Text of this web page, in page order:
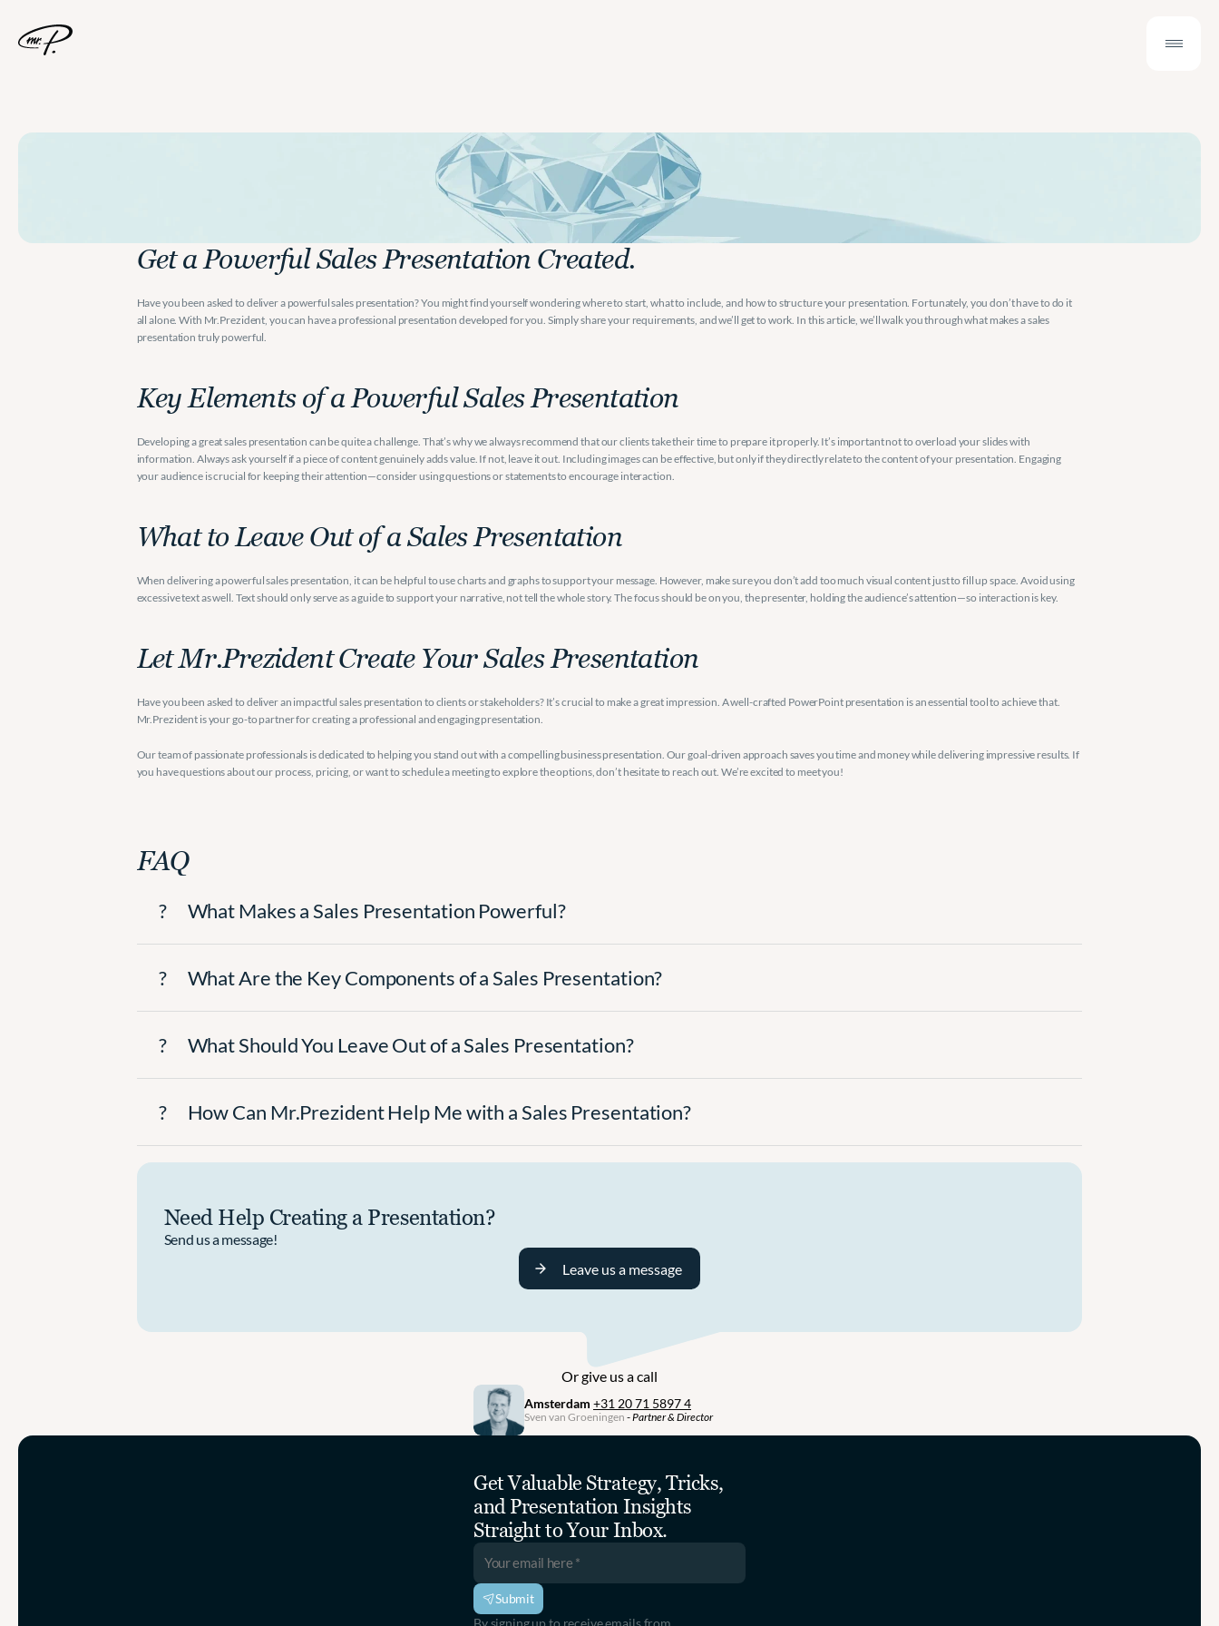
Get a Powerful Sales Presentation Created.
Have you been asked to deliver a powerful sales presentation? You might find yourself wondering where to start, what to include, and how to structure your presentation. Fortunately, you don’t have to do it
all alone. With Mr.Prezident, you can have a professional presentation developed for you. Simply share your requirements, and we’ll get to work. In this article, we’ll walk you through what makes a sales
presentation truly powerful.
Key Elements of a Powerful Sales Presentation
Developing a great sales presentation can be quite a challenge. That’s why we always recommend that our clients take their time to prepare it properly. It’s important not to overload your slides with
information. Always ask yourself if a piece of content genuinely adds value. If not, leave it out. Including images can be effective, but only if they directly relate to the content of your presentation. Engaging
your audience is crucial for keeping their attention—consider using questions or statements to encourage interaction.
What to Leave Out of a Sales Presentation
When delivering a powerful sales presentation, it can be helpful to use charts and graphs to support your message. However, make sure you don’t add too much visual content just to fill up space. Avoid using
excessive text as well. Text should only serve as a guide to support your narrative, not tell the whole story. The focus should be on you, the presenter, holding the audience’s attention—so interaction is key.
Let Mr.Prezident Create Your Sales Presentation
Have you been asked to deliver an impactful sales presentation to clients or stakeholders? It’s crucial to make a great impression. A well-crafted PowerPoint presentation is an essential tool to achieve that.
Mr.Prezident is your go-to partner for creating a professional and engaging presentation.
Our team of passionate professionals is dedicated to helping you stand out with a compelling business presentation. Our goal-driven approach saves you time and money while delivering impressive results. If
you have questions about our process, pricing, or want to schedule a meeting to explore the options, don’t hesitate to reach out. We’re excited to meet you!
FAQ
? What Makes a Sales Presentation Powerful?
? What Are the Key Components of a Sales Presentation?
? What Should You Leave Out of a Sales Presentation?
? How Can Mr.Prezident Help Me with a Sales Presentation?
Need Help Creating a Presentation?
Send us a message!
Leave us a message
Or give us a call
Amsterdam +31 20 71 5897 4
Sven van Groeningen - Partner & Director
Get Valuable Strategy, Tricks,
and Presentation Insights
Straight to Your Inbox.
Submit
By signing up to receive emails from